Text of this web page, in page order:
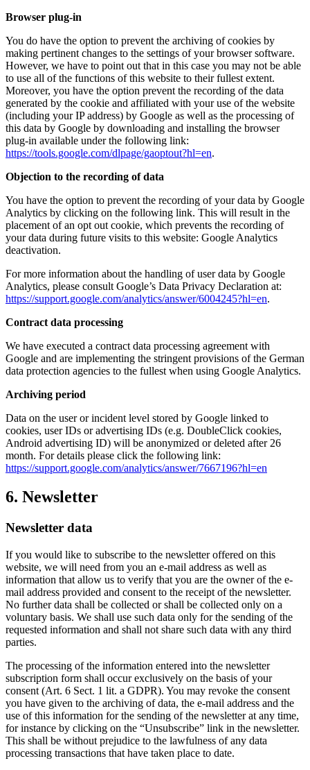
Browser plug-in
You do have the option to prevent the archiving of cookies by
making pertinent changes to the settings of your browser software.
However, we have to point out that in this case you may not be able
to use all of the functions of this website to their fullest extent.
Moreover, you have the option prevent the recording of the data
generated by the cookie and affiliated with your use of the website
(including your IP address) by Google as well as the processing of
this data by Google by downloading and installing the browser
plug-in available under the following link:
https://tools.google.com/dlpage/gaoptout?hl=en.
Objection to the recording of data
You have the option to prevent the recording of your data by Google
Analytics by clicking on the following link. This will result in the
placement of an opt out cookie, which prevents the recording of
your data during future visits to this website: Google Analytics
deactivation.
For more information about the handling of user data by Google
Analytics, please consult Google’s Data Privacy Declaration at:
https://support.google.com/analytics/answer/6004245?hl=en.
Contract data processing
We have executed a contract data processing agreement with
Google and are implementing the stringent provisions of the German
data protection agencies to the fullest when using Google Analytics.
Archiving period
Data on the user or incident level stored by Google linked to
cookies, user IDs or advertising IDs (e.g. DoubleClick cookies,
Android advertising ID) will be anonymized or deleted after 26
month. For details please click the following link:
https://support.google.com/analytics/answer/7667196?hl=en
6. Newsletter
Newsletter data
If you would like to subscribe to the newsletter offered on this
website, we will need from you an e-mail address as well as
information that allow us to verify that you are the owner of the e-
mail address provided and consent to the receipt of the newsletter.
No further data shall be collected or shall be collected only on a
voluntary basis. We shall use such data only for the sending of the
requested information and shall not share such data with any third
parties.
The processing of the information entered into the newsletter
subscription form shall occur exclusively on the basis of your
consent (Art. 6 Sect. 1 lit. a GDPR). You may revoke the consent
you have given to the archiving of data, the e-mail address and the
use of this information for the sending of the newsletter at any time,
for instance by clicking on the “Unsubscribe” link in the newsletter.
This shall be without prejudice to the lawfulness of any data
processing transactions that have taken place to date.